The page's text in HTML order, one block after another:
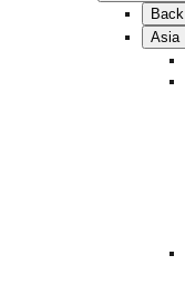
Back
Asia